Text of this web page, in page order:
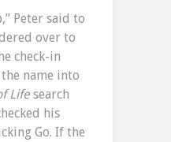
Peter said to
over to
check-in
name into
Life search
his
Go. If the